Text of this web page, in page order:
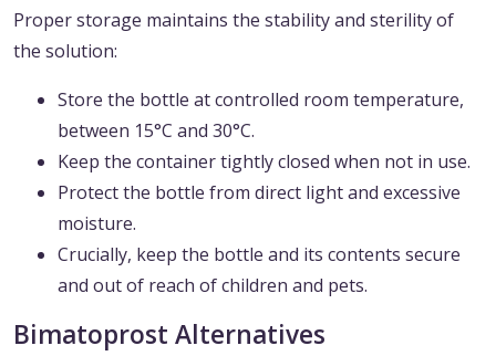
Proper storage maintains the stability and sterility of
the solution:
Store the bottle at controlled room temperature,
between 15°C and 30°C.
Keep the container tightly closed when not in use.
Protect the bottle from direct light and excessive
moisture.
Crucially, keep the bottle and its contents secure
and out of reach of children and pets.
Bimatoprost Alternatives